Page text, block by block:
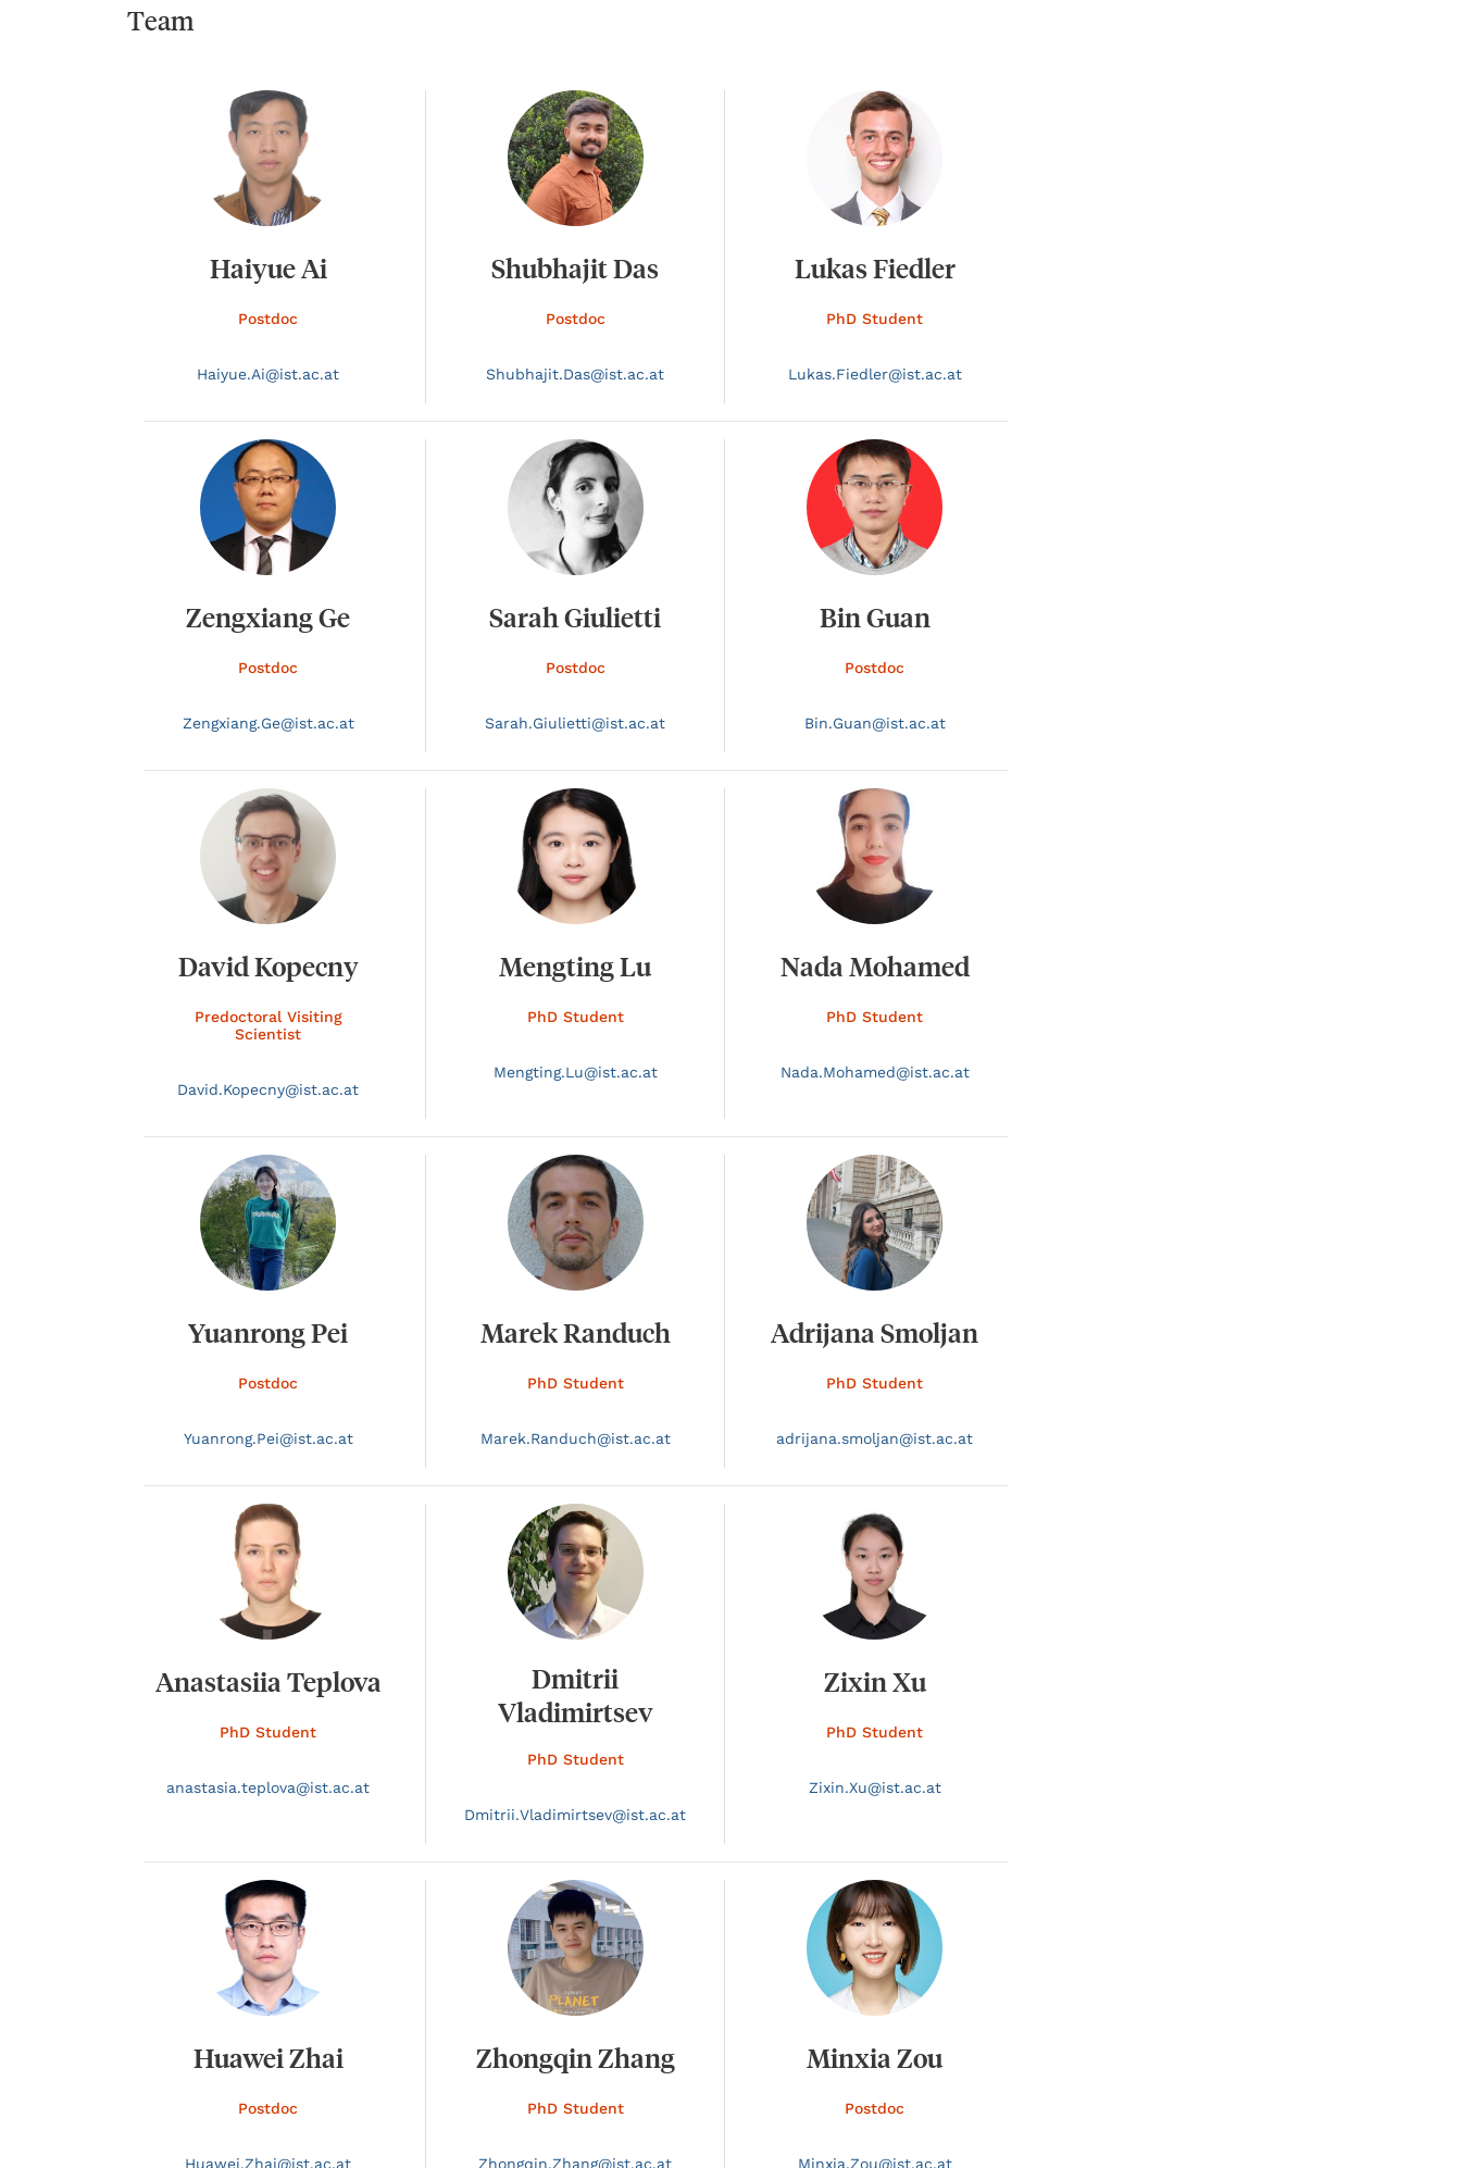
Team
Haiyue Ai
Postdoc
Haiyue.Ai@ist.ac.at
Shubhajit Das
Postdoc
Shubhajit.Das@ist.ac.at
Lukas Fiedler
PhD Student
Lukas.Fiedler@ist.ac.at
Zengxiang Ge
Postdoc
Zengxiang.Ge@ist.ac.at
Sarah Giulietti
Postdoc
Sarah.Giulietti@ist.ac.at
Bin Guan
Postdoc
Bin.Guan@ist.ac.at
David Kopecny
Predoctoral Visiting
Scientist
David.Kopecny@ist.ac.at
Mengting Lu
PhD Student
Mengting.Lu@ist.ac.at
Nada Mohamed
PhD Student
Nada.Mohamed@ist.ac.at
Yuanrong Pei
Postdoc
Yuanrong.Pei@ist.ac.at
Marek Randuch
PhD Student
Marek.Randuch@ist.ac.at
Adrijana Smoljan
PhD Student
adrijana.smoljan@ist.ac.at
Anastasiia Teplova
PhD Student
anastasia.teplova@ist.ac.at
Dmitrii
Vladimirtsev
PhD Student
Dmitrii.Vladimirtsev@ist.ac.at
Zixin Xu
PhD Student
Zixin.Xu@ist.ac.at
Huawei Zhai
Postdoc
Huawei.Zhai@ist.ac.at
Zhongqin Zhang
PhD Student
Zhongqin.Zhang@ist.ac.at
Minxia Zou
Postdoc
Minxia.Zou@ist.ac.at